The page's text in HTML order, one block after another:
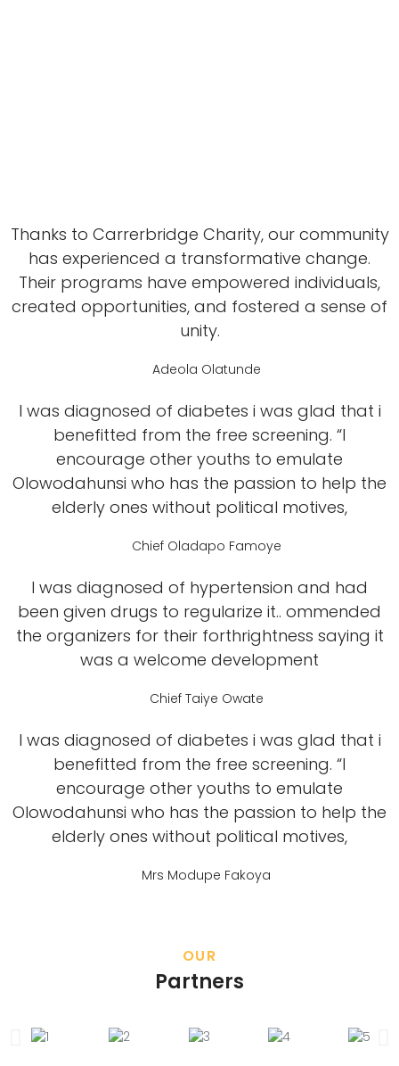
Thanks to Carrerbridge Charity, our community
has experienced a transformative change.
Their programs have empowered individuals,
created opportunities, and fostered a sense of
unity.
Adeola Olatunde
I was diagnosed of diabetes i was glad that i
benefitted from the free screening. “I
encourage other youths to emulate
Olowodahunsi who has the passion to help the
elderly ones without political motives,
Chief Oladapo Famoye
I was diagnosed of hypertension and had
been given drugs to regularize it.. ommended
the organizers for their forthrightness saying it
was a welcome development
Chief Taiye Owate
I was diagnosed of diabetes i was glad that i
benefitted from the free screening. “I
encourage other youths to emulate
Olowodahunsi who has the passion to help the
elderly ones without political motives,
Mrs Modupe Fakoya
OUR
Partners